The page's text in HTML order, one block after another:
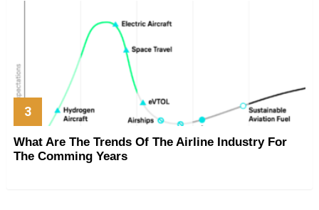
What Are The Trends Of The Airline Industry For
The Comming Years